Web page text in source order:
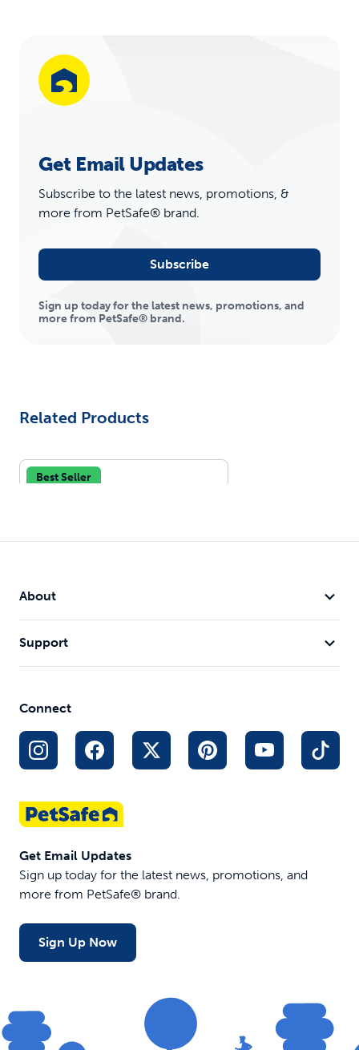
Get Email Updates
Subscribe to the latest news, promotions, &
more from PetSafe® brand.
Subscribe
Sign up today for the latest news, promotions, and
more from PetSafe® brand.
Related Products
Best Seller
Gentle Leader® Headcollar,
Stops pulling for better leash
manners
Designed by a veterinary
behaviorist
Padded neoprene nose loop for
$19.99
About
Support
Connect
Get Email Updates
Sign up today for the latest news, promotions, and
more from PetSafe® brand.
Sign Up Now